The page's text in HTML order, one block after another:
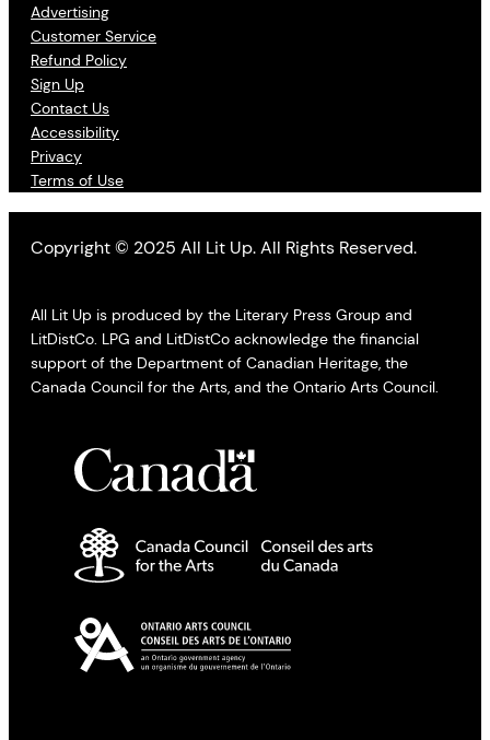
Advertising
Customer Service
Refund Policy
Sign Up
Contact Us
Accessibility
Privacy
Terms of Use
Copyright © 2025 All Lit Up. All Rights Reserved.
All Lit Up is produced by the Literary Press Group and
LitDistCo. LPG and LitDistCo acknowledge the financial
support of the Department of Canadian Heritage, the
Canada Council for the Arts, and the Ontario Arts Council.